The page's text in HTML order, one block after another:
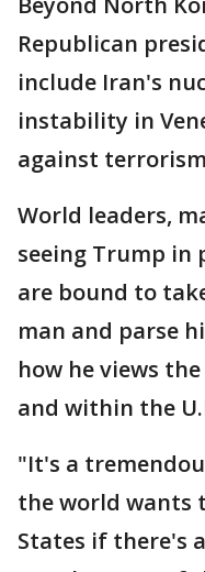
Republican
include Iran's
instability in
against
World leaders,
seeing Trump in
are bound to
man and parse
how he views
and within the
"It's a
the world wants
States if there's